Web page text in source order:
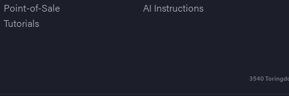
Point-of-Sale
Tutorials
AI Instructions
3540